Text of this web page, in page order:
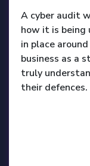
A cyber audit
how it is being
in place
business as a
truly
their defences.